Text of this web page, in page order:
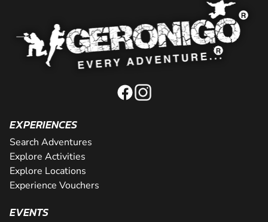
EXPERIENCES
Search Adventures
Explore Activities
Explore Locations
Experience Vouchers
EVENTS